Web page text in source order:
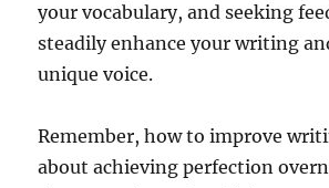
your vocabulary, and seeking
steadily enhance your writing
unique voice.
Remember, how to improve
about achieving perfection